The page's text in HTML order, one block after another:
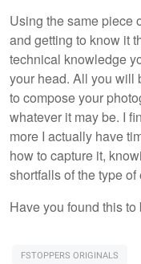
Using the same piece
and getting to know it
technical knowledge
your head. All you will
to compose your
whatever it may be. I
more I actually have
how to capture it,
shortfalls of the type
Have you found this
FSTOPPERS ORIGINALS